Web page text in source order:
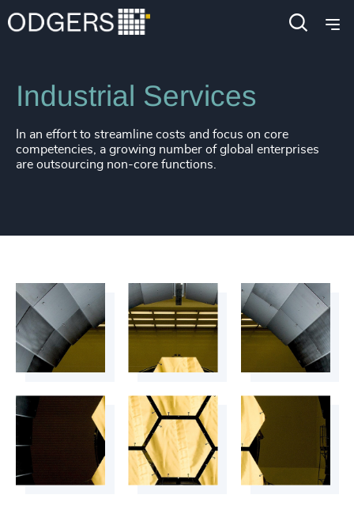
Industries Industrial
Industrial Services
In an effort to streamline costs and focus on core
competencies, a growing number of global enterprises
are outsourcing non-core functions.